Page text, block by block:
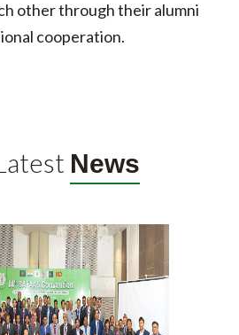
other through their alumni
cooperation.
News